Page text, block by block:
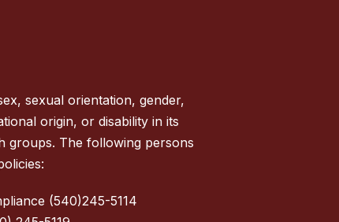
sexual orientation, gender,
origin, or disability in its
groups. The following persons
(540)245-5114